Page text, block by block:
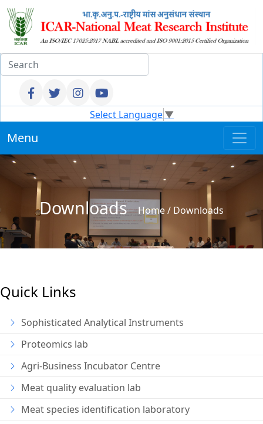
Select Language▼
Menu
Downloads Home/ Downloads
Quick Links
Sophisticated Analytical Instruments
Proteomics lab
Agri-Business Incubator Centre
Meat quality evaluation lab
Meat species identification laboratory